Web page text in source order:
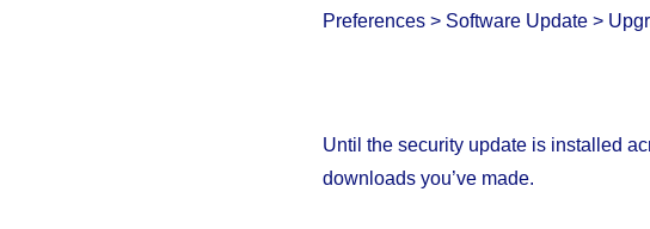
Preferences > Software Update >
Until the security update is installed
downloads you’ve made.